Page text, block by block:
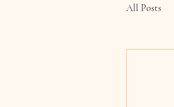
All Posts